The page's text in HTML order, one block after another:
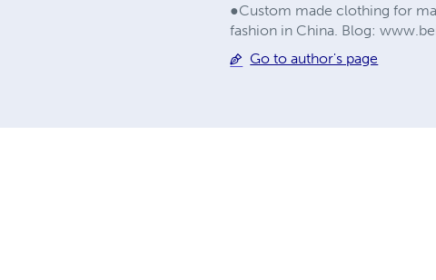
●Custom made clothing for
fashion in China. Blog:
Go to author's page